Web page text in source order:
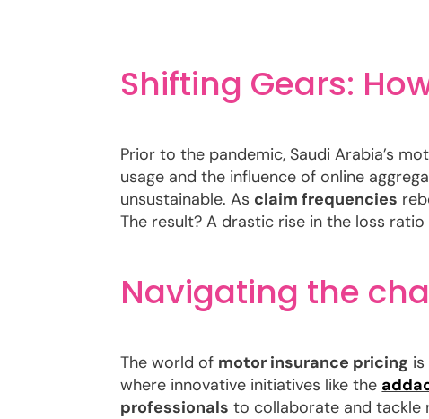
Shifting Gears:
Prior to the pandemic, Saudi Arabia’s
usage and the influence of online
unsustainable. As claim frequencies
The result? A drastic rise in the loss
Navigating the
The world of motor insurance pricing
where innovative initiatives like the
professionals to collaborate and tackle